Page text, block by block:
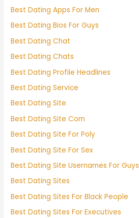
Best Dating Apps For Men
Best Dating Bios For Guys
Best Dating Chat
Best Dating Chats
Best Dating Profile Headlines
Best Dating Service
Best Dating Site
Best Dating Site Com
Best Dating Site For Poly
Best Dating Site For Sex
Best Dating Site Usernames For Guys
Best Dating Sites
Best Dating Sites For Black People
Best Dating Sites For Executives